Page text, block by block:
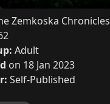
Zemkoska Chronicles
Adult
on 18 Jan 2023
Self-Published